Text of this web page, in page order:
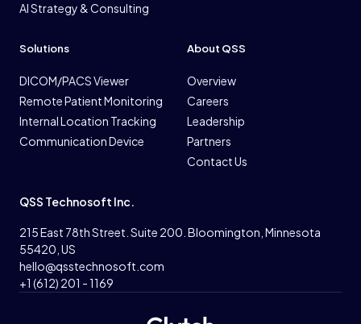
AI Strategy & Consulting
Solutions
DICOM/PACS Viewer
Remote Patient Monitoring
Internal Location Tracking
Communication Device
About QSS
Overview
Careers
Leadership
Partners
Contact Us
QSS Technosoft Inc.
215 East 78th Street. Suite 200. Bloomington, Minnesota
55420, US
hello@qsstechnosoft.com
+1 (612) 201 - 1169